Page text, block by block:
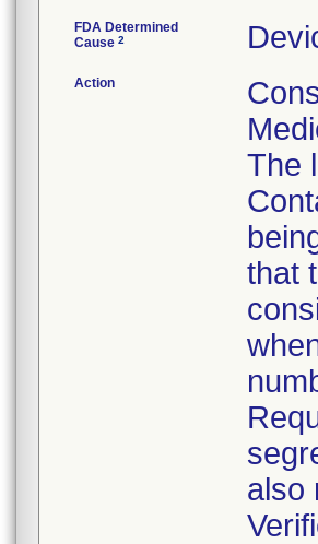
FDA Determined
Cause 2
Action
The
that
also